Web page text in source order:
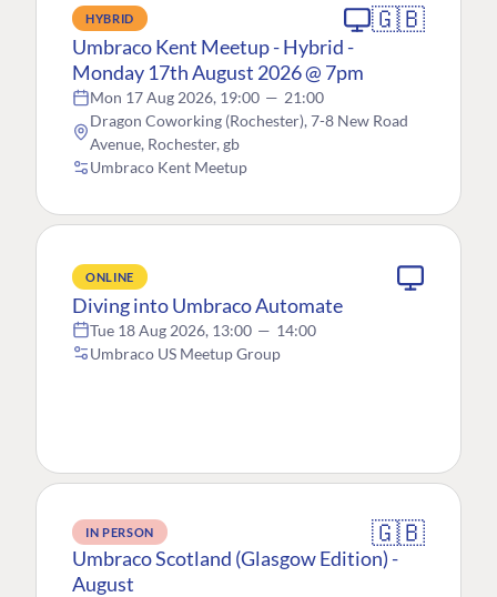
HYBRID 🇬🇧
Umbraco Kent Meetup - Hybrid -
Monday 17th August 2026 @ 7pm
Mon 17 Aug 2026, 19:00 — 21:00
Dragon Coworking (Rochester), 7-8 New Road
Avenue, Rochester, gb
Umbraco Kent Meetup
ONLINE
Diving into Umbraco Automate
Tue 18 Aug 2026, 13:00 — 14:00
Umbraco US Meetup Group
IN PERSON 🇬🇧
Umbraco Scotland (Glasgow Edition) -
August